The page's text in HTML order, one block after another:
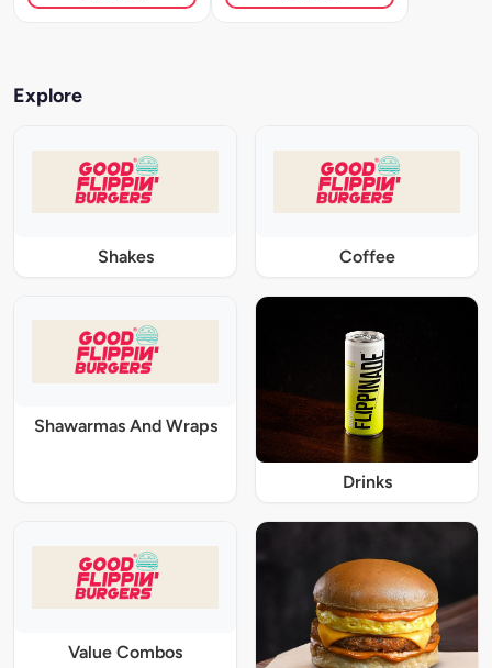
Explore
Shakes Coffee
Shawarmas And Wraps
Drinks
Value Combos